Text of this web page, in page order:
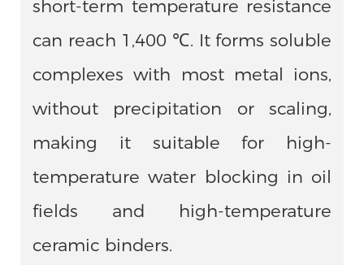
short-term temperature resistance
can reach 1,400 ℃. It forms soluble
complexes with most metal ions,
without precipitation or scaling,
making it suitable for high-
temperature water blocking in oil
fields and high-temperature
ceramic binders.